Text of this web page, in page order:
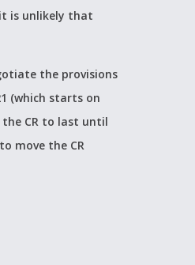
is unlikely that
the provisions
(which starts on
the CR to last until
move the CR